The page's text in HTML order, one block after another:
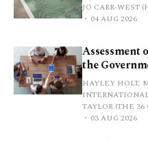
JO CARR-WEST
04 AUG 2026
Assessment
the
HAYLEY HOLT,
TAYLOR (THE 36
03 AUG 2026